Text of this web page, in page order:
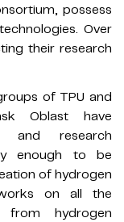
possess
Over
their research
of TPU and
Oblast have
and research
enough to be
of hydrogen
on all the
hydrogen